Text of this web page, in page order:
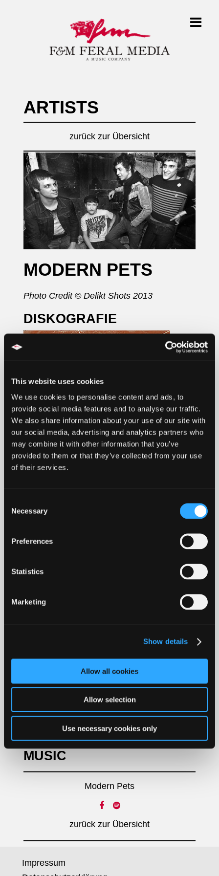
This website uses cookies
We use cookies to personalise content and ads, to
provide social media features and to analyse our traffic.
We also share information about your use of our site with
our social media, advertising and analytics partners who
may combine it with other information that you’ve
provided to them or that they’ve collected from your use
of their services.
Selection
Necessary
Preferences
Statistics
Marketing
Show details
Allow all cookies
Allow selection
Use necessary cookies only
ARTISTS
zurück zur Übersicht
MODERN PETS
Photo Credit © Delikt Shots 2013
DISKOGRAFIE
SOCIAL MEDIA
LABEL
Concrete Jungle Records
MUSIC
Modern Pets
zurück zur Übersicht
Impressum